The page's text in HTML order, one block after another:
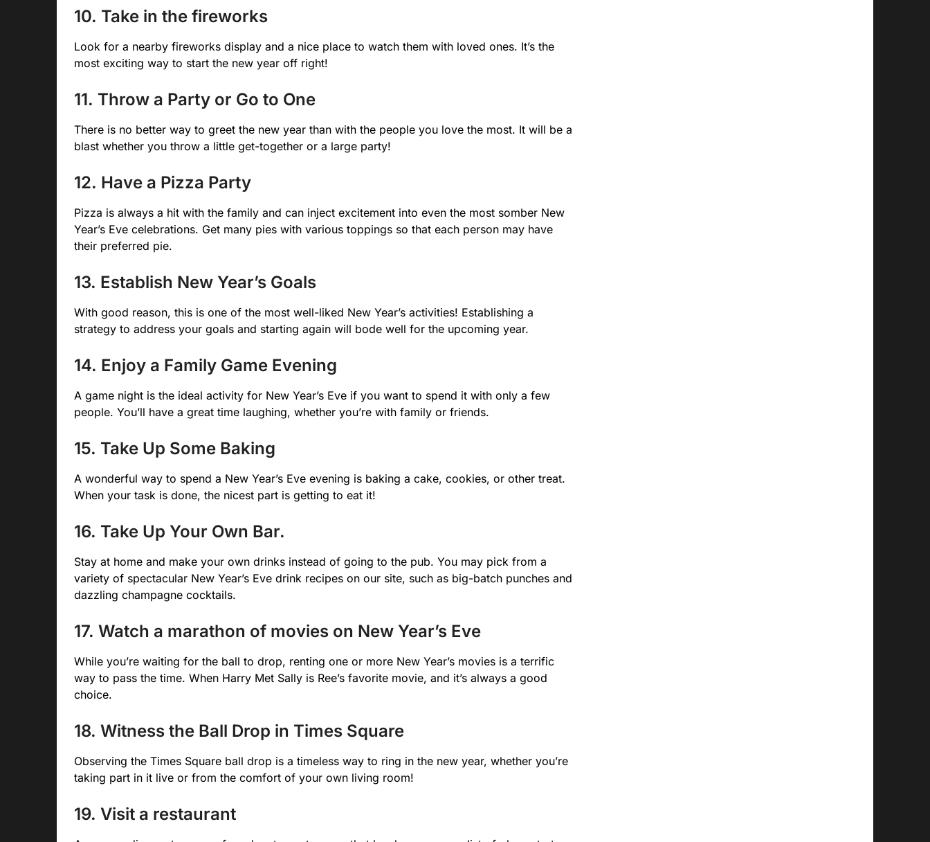
10. Take in the fireworks
Look for a nearby fireworks display and a nice place to watch them with loved ones. It’s the
most exciting way to start the new year off right!
11. Throw a Party or Go to One
There is no better way to greet the new year than with the people you love the most. It will be a
blast whether you throw a little get-together or a large party!
12. Have a Pizza Party
Pizza is always a hit with the family and can inject excitement into even the most somber New
Year’s Eve celebrations. Get many pies with various toppings so that each person may have
their preferred pie.
13. Establish New Year’s Goals
With good reason, this is one of the most well-liked New Year’s activities! Establishing a
strategy to address your goals and starting again will bode well for the upcoming year.
14. Enjoy a Family Game Evening
A game night is the ideal activity for New Year’s Eve if you want to spend it with only a few
people. You’ll have a great time laughing, whether you’re with family or friends.
15. Take Up Some Baking
A wonderful way to spend a New Year’s Eve evening is baking a cake, cookies, or other treat.
When your task is done, the nicest part is getting to eat it!
16. Take Up Your Own Bar.
Stay at home and make your own drinks instead of going to the pub. You may pick from a
variety of spectacular New Year’s Eve drink recipes on our site, such as big-batch punches and
dazzling champagne cocktails.
17. Watch a marathon of movies on New Year’s Eve
While you’re waiting for the ball to drop, renting one or more New Year’s movies is a terrific
way to pass the time. When Harry Met Sally is Ree’s favorite movie, and it’s always a good
choice.
18. Witness the Ball Drop in Times Square
Observing the Times Square ball drop is a timeless way to ring in the new year, whether you’re
taking part in it live or from the comfort of your own living room!
19. Visit a restaurant